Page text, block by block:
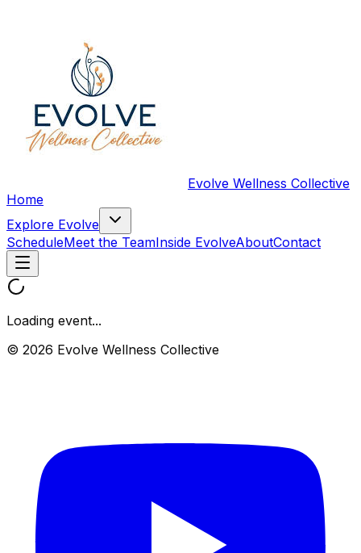
Evolve Wellness Collective
Home
Explore Evolve
ScheduleMeet the TeamInside EvolveAboutContact
Loading event...
© 2026 Evolve Wellness Collective